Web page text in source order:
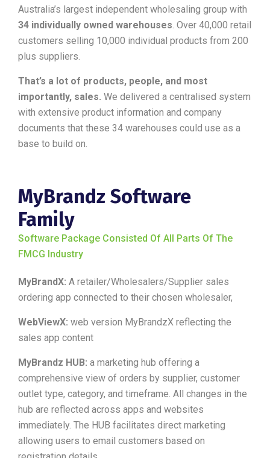
Australia’s largest independent wholesaling group with
34 individually owned warehouses. Over 40,000 retail
customers selling 10,000 individual products from 200
plus suppliers.
That’s a lot of products, people, and most
importantly, sales. We delivered a centralised system
with extensive product information and company
documents that these 34 warehouses could use as a
base to build on.
MyBrandz Software
Family
Software Package Consisted Of All Parts Of The
FMCG Industry
MyBrandX: A retailer/Wholesalers/Supplier sales
ordering app connected to their chosen wholesaler,
WebViewX: web version MyBrandzX reflecting the
sales app content
MyBrandz HUB: a marketing hub offering a
comprehensive view of orders by supplier, customer
outlet type, category, and timeframe. All changes in the
hub are reflected across apps and websites
immediately. The HUB facilitates direct marketing
allowing users to email customers based on